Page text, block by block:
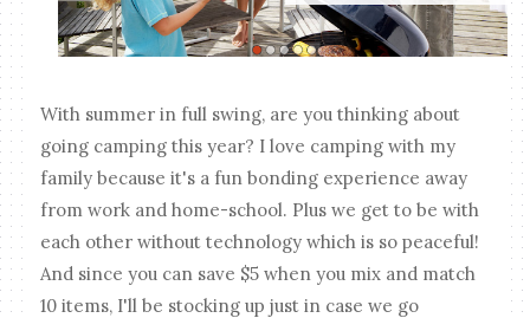
With summer in full swing, are you thinking about
going camping this year? I love camping with my
family because it's a fun bonding experience away
from work and home-school. Plus we get to be with
each other without technology which is so peaceful!
And since you can save $5 when you mix and match
10 items, I'll be stocking up just in case we go